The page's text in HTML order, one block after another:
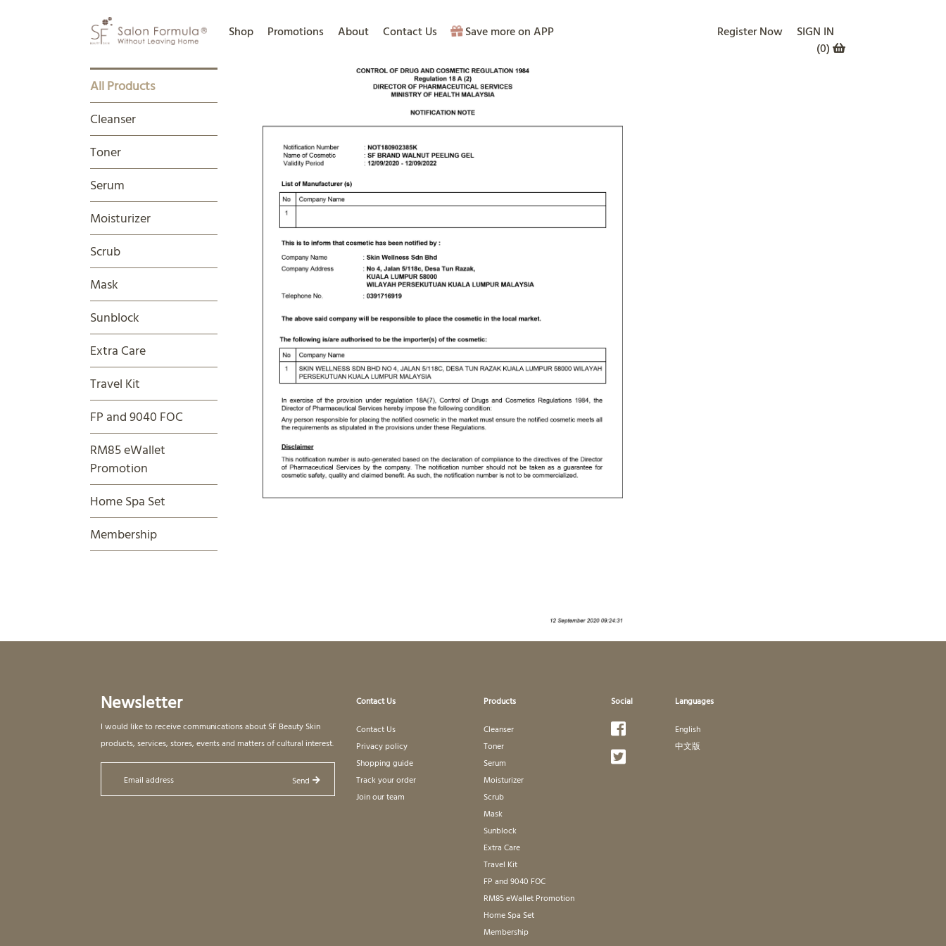
Shop Promotions About Contact Us Save more on APP Register Now
SIGN IN
(0)
All Products
Cleanser
Toner
Serum
Moisturizer
Scrub
Mask
Sunblock
Extra Care
Travel Kit
FP and 9040 FOC
RM85 eWallet
Promotion
Home Spa Set
Membership
Newsletter
I would like to receive communications about SF Beauty Skin
products, services, stores, events and matters of cultural interest.
Send
Contact Us
Contact Us
Privacy policy
Shopping guide
Track your order
Join our team
Products
Cleanser
Toner
Serum
Moisturizer
Scrub
Mask
Sunblock
Extra Care
Travel Kit
FP and 9040 FOC
RM85 eWallet Promotion
Home Spa Set
Membership
Social Languages
English
中文版